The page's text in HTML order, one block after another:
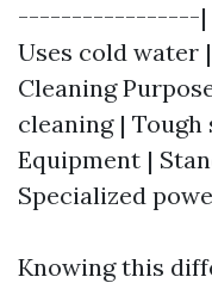
-----------------| |
Uses cold water
Cleaning
cleaning |
Equipment |
Specialized
Knowing this